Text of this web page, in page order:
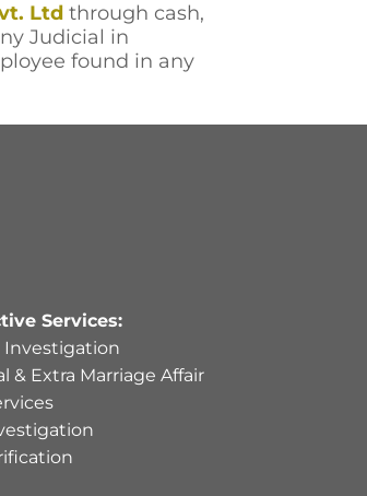
Ltd through cash,
Judicial in
found in any
Services:
Investigation
& Extra Marriage Affair